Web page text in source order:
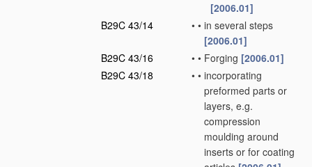
[2006.01]
B29C 43/14
• • in several steps
[2006.01]
B29C 43/16
• • Forging [2006.01]
B29C 43/18
• • incorporating
preformed parts or
layers, e.g.
compression
moulding around
inserts or for coating